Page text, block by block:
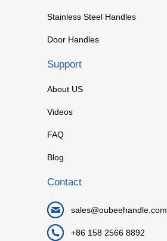
Stainless Steel Handles
Door Handles
Support
About US
Videos
FAQ
Blog
Contact
sales@oubeehandle.com
+86 158 2566 8892